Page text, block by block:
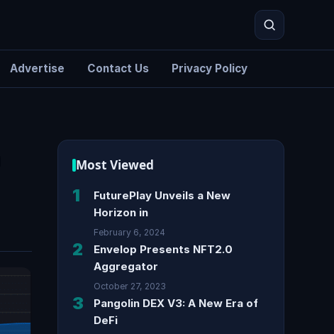
Advertise Contact Us Privacy Policy
Most Viewed
1
FuturePlay Unveils a New
Horizon in
February 6, 2024
2
Envelop Presents NFT2.0
Aggregator
October 27, 2023
3
Pangolin DEX V3: A New Era of
DeFi